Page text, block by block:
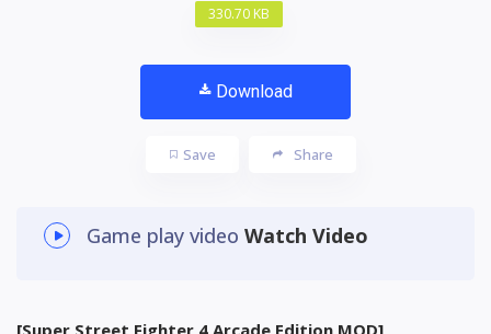
330.70 KB
Download
Save Share
Game play video Watch Video
[Super Street Fighter 4 Arcade Edition MOD]